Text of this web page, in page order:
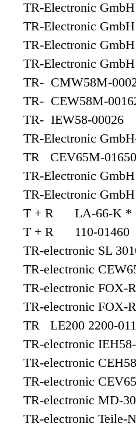
TR-Electronic
TR-Electronic
TR-Electronic
TR-Electronic
TR- CMW58M-
TR- CEW58M-
TR- IEW58-00026
TR-Electronic
TR CEV65M-
TR-Electronic
TR-Electronic
T + R LA-66-K *
T + R 110-01460
TR-electronic SL
TR-electronic
TR-electronic FOX-
TR-electronic FOX-
TR LE200 2200-
TR-electronic
TR-electronic
TR-electronic
TR-electronic MD-
TR-electronic Teile-